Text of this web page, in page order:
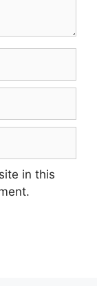
in this